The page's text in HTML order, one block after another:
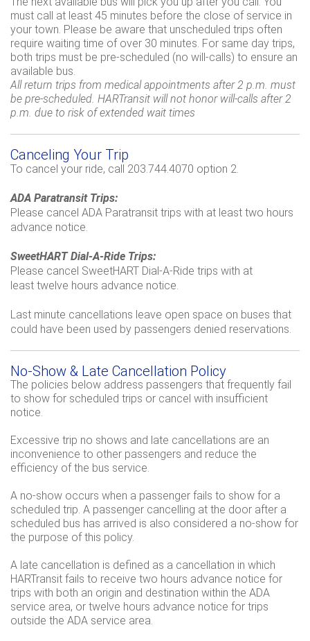
must call at least 45 minutes before the close of service in
your town. Please be aware that unscheduled trips often
require waiting time of over 30 minutes. For same day trips,
both trips must be pre-scheduled (no will-calls) to ensure an
available bus.
All return trips from medical appointments after 2 p.m. must
be pre-scheduled. HARTransit will not honor will-calls after 2
p.m. due to risk of extended wait times
Canceling Your Trip
To cancel your ride, call 203.744.4070 option 2.
ADA Paratransit Trips:
Please cancel ADA Paratransit trips with at least two hours
advance notice.
SweetHART Dial-A-Ride Trips:
Please cancel SweetHART Dial-A-Ride trips with at
least twelve hours advance notice.
Last minute cancellations leave open space on buses that
could have been used by passengers denied reservations.
No-Show & Late Cancellation Policy
The policies below address passengers that frequently fail
to show for scheduled trips or cancel with insufficient
notice.
Excessive trip no shows and late cancellations are an
inconvenience to other passengers and reduce the
efficiency of the bus service.
A no-show occurs when a passenger fails to show for a
scheduled trip. A passenger cancelling at the door after a
scheduled bus has arrived is also considered a no-show for
the purpose of this policy.
A late cancellation is defined as a cancellation in which
HARTransit fails to receive two hours advance notice for
trips with both an origin and destination within the ADA
service area, or twelve hours advance notice for trips
outside the ADA service area.